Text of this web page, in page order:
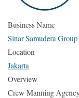
Business Name
Sinar Samudera Group
Location
Jakarta
Overview
Crew Manning